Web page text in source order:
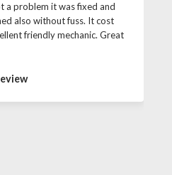
a problem it was fixed and
also without fuss. It cost
friendly mechanic. Great